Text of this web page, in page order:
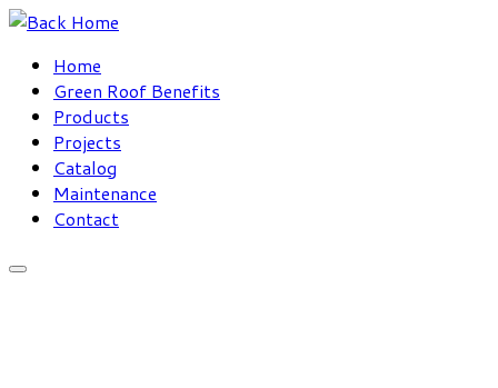
Skip
contentHome
Green Roof Benefits
Products
Projects
Catalog
Maintenance
Contact